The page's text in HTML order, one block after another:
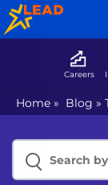
Careers
Home » Blog »
teaching